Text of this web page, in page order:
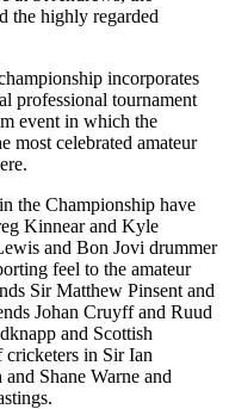
the highly regarded
incorporates
professional tournament
event in which the
most celebrated amateur
the Championship have
Kinnear and Kyle
and Bon Jovi drummer
feel to the amateur
Sir Matthew Pinsent and
Johan Cruyff and Ruud
and Scottish
cricketers in Sir Ian
Shane Warne and